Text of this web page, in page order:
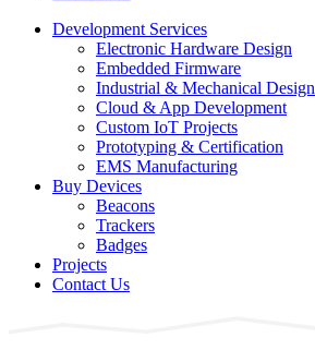
Development Services
Electronic Hardware Design
Embedded Firmware
Industrial & Mechanical Design
Cloud & App Development
Custom IoT Projects
Prototyping & Certification
EMS Manufacturing
Buy Devices
Beacons
Trackers
Badges
Projects
Contact Us